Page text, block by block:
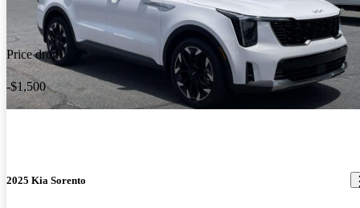
Price drop
-$1,500
2025 Kia Sorento